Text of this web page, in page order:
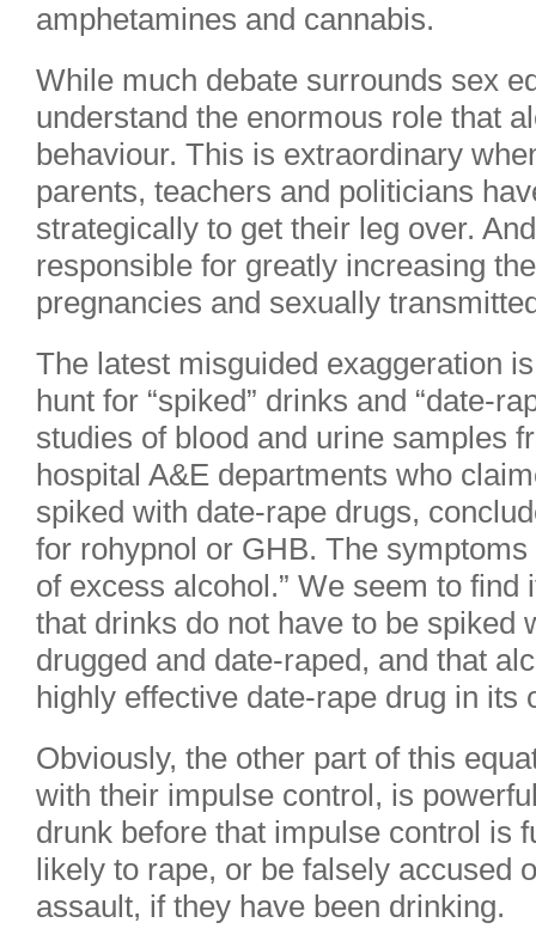
amphetamines and cannabis.
While much debate surrounds sex
understand the enormous role that
behaviour. This is extraordinary
parents, teachers and politicians
strategically to get their leg over.
responsible for greatly increasing
pregnancies and sexually
The latest misguided exaggeration
hunt for “spiked” drinks and “date-
studies of blood and urine samples
hospital A&E departments who
spiked with date-rape drugs,
for rohypnol or GHB. The
of excess alcohol.” We seem to
that drinks do not have to be spiked
drugged and date-raped, and that
highly effective date-rape drug in its
Obviously, the other part of this
with their impulse control, is
drunk before that impulse control is
likely to rape, or be falsely accused
assault, if they have been drinking.